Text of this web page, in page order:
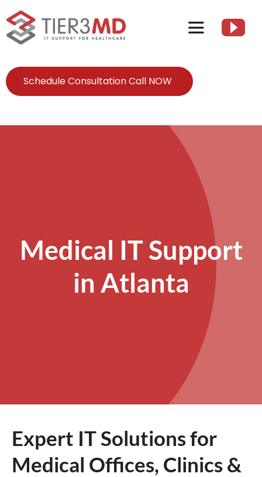
to
content
Toggle
Client Resources
Contact Us
Schedule Consultation Call NOW
Medical IT Support
in Atlanta
Expert IT Solutions for
Medical Offices, Clinics &